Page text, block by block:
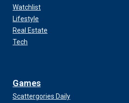
Watchlist
Lifestyle
Real Estate
Tech
Games
Scattergories Daily